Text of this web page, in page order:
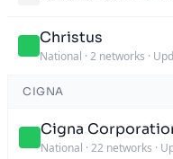
Christus
National · 2 networks ·
CIGNA
Cigna
National · 22 networks ·